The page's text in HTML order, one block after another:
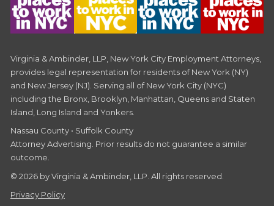
Virginia & Ambinder, LLP, New York City Employment Attorneys,
provides legal representation for residents of New York (NY)
and New Jersey (NJ). Serving all of New York City (NYC)
including the Bronx, Brooklyn, Manhattan, Queens and Staten
Island, Long Island and Yonkers.
Nassau County • Suffolk County
Attorney Advertising. Prior results do not guarantee a similar
outcome.
© 2026 by Virginia & Ambinder, LLP. All rights reserved.
Privacy Policy